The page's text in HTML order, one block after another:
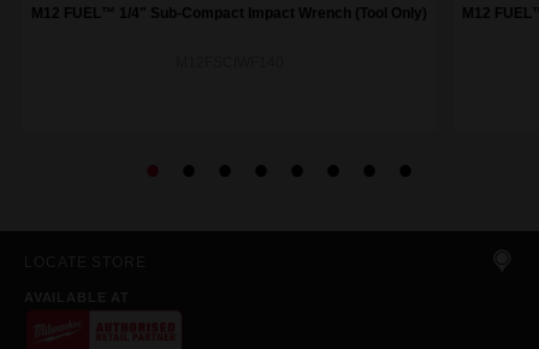
M12 FUEL™ 1/4" Sub-Compact Impact Wrench (Tool Only) M12